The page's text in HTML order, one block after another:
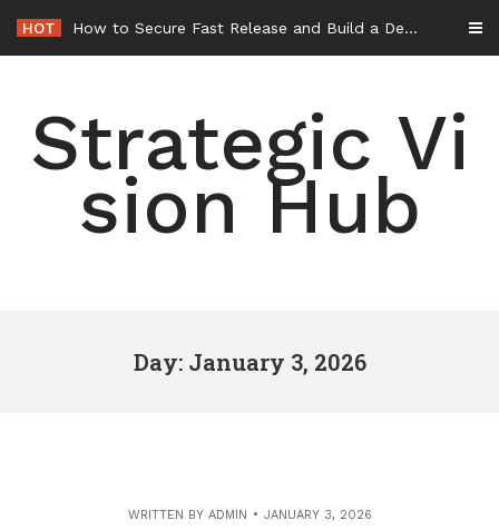
content
HOT How to Secure Fast Release and Build a Defense – Union Square Awards
Strategic Vi
sion Hub
Day: January 3, 2026
WRITTEN BY ADMIN JANUARY 3, 2026